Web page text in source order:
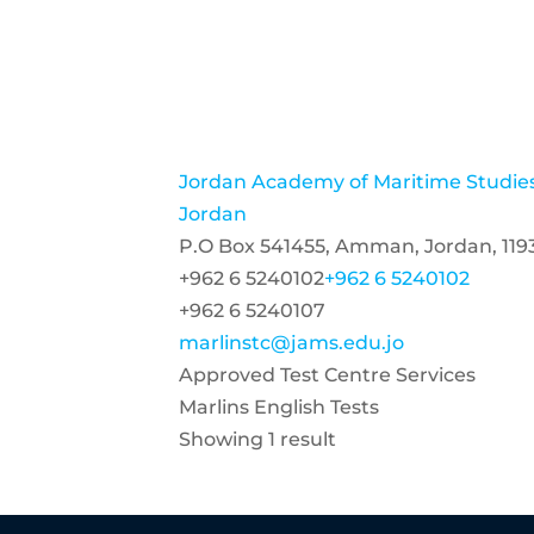
Jordan Academy of Maritime
Jordan
P.O Box 541455, Amman, Jordan,
+962 6 5240102+962 6 5240102
+962 6 5240107
marlinstc@jams.edu.jo
Approved Test Centre Services
Marlins English Tests
Showing 1 result